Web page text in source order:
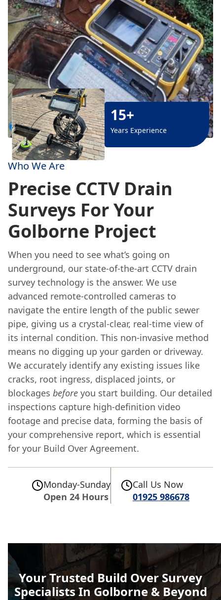
15+
Years Experience
Who We Are
Precise CCTV Drain
Surveys For Your
Golborne Project
When you need to see what’s going on
underground, our state-of-the-art CCTV drain
survey technology is the answer. We use
advanced remote-controlled cameras to
navigate the entire length of the public sewer
pipe, giving us a crystal-clear, real-time view of
its internal condition. This non-invasive method
means no digging up your garden or driveway.
We accurately identify any existing issues like
cracks, root ingress, displaced joints, or
blockages before you start building. Our detailed
inspections capture high-definition video
footage and precise data, forming the basis of
your comprehensive report, which is essential
for your Build Over Agreement.
Monday-Sunday
Open 24 Hours
Call Us Now
01925 986678
Your Trusted Build Over Survey
Specialists In Golborne & Beyond